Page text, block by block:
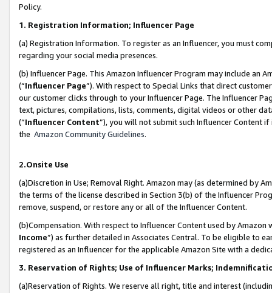
Policy.
1. Registration Information; Influencer Page
(a) Registration Information. To register as an Influencer, you must
regarding your social media presences.
(b) Influencer Page. This Amazon Influencer Program may include an
(“Influencer Page”). With respect to Special Links that direct
our customer clicks through to your Influencer Page. The Influencer
text, pictures, compilations, lists, comments, digital videos or other
(“Influencer Content”), you will not submit such Influencer Content
the Amazon Community Guidelines.
2.Onsite Use
(a)Discretion in Use; Removal Right. Amazon may (as determined by
the terms of the license described in Section 3(b) of the Influencer
remove, suspend, or restore any or all of the Influencer Content.
(b)Compensation. With respect to Influencer Content used by
Income”) as further detailed in Associates Central. To be eligible to
registered as an Influencer for the applicable Amazon Site with a
3. Reservation of Rights; Use of Influencer Marks;
(a)Reservation of Rights. We reserve all right, title and interest